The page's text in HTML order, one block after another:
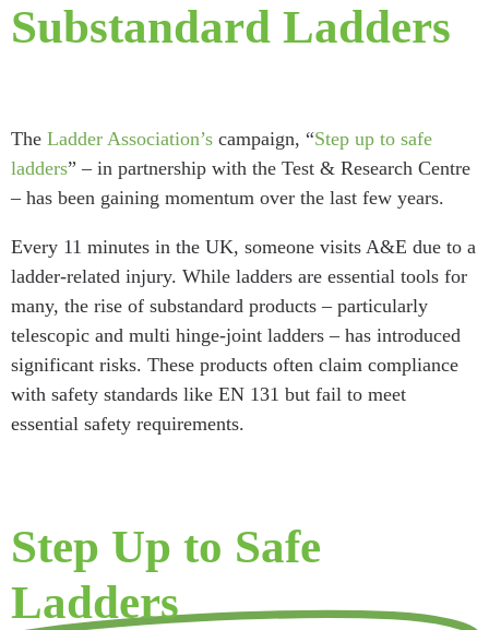
Substandard Ladders
The Ladder Association’s campaign, “Step up to safe
ladders” – in partnership with the Test & Research Centre
– has been gaining momentum over the last few years.
Every 11 minutes in the UK, someone visits A&E due to a
ladder-related injury. While ladders are essential tools for
many, the rise of substandard products – particularly
telescopic and multi hinge-joint ladders – has introduced
significant risks. These products often claim compliance
with safety standards like EN 131 but fail to meet
essential safety requirements.
Step Up to Safe
Ladders